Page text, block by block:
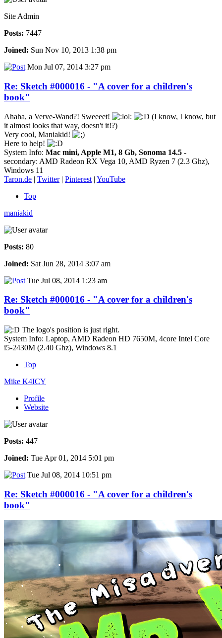
Site Admin
Posts: 7447
Joined: Sun Nov 10, 2013 1:38 pm
Mon Jul 07, 2014 3:27 pm
Re: Sketch #000016 - "A cover for a children's
book"
Ahaha, a Verve-Wand?! Sweeeet!
(I know, I know, but
it almost looks that way, doesn't it!?)
Very cool, Maniakid!
Here to help!
System Info: Mac mini, Apple M1, 8 Gb, Sonoma 14.5 -
secondary: AMD Radeon RX Vega 10, AMD Ryzen 7 (2.3 Ghz),
Windows 11
Taron.de | Twitter| Pinterest | YouTube
Top
maniakid
Posts: 80
Joined: Sat Jun 28, 2014 3:07 am
Tue Jul 08, 2014 1:23 am
Re: Sketch #000016 - "A cover for a children's
book"
The logo's position is just right.
System Info: Laptop, AMD Radeon HD 7650M, 4core Intel Core
i5-2430M (2.40 Ghz), Windows 8.1
Top
Mike K4ICY
Profile
Website
Posts: 447
Joined: Tue Apr 01, 2014 5:01 pm
Tue Jul 08, 2014 10:51 pm
Re: Sketch #000016 - "A cover for a children's
book"